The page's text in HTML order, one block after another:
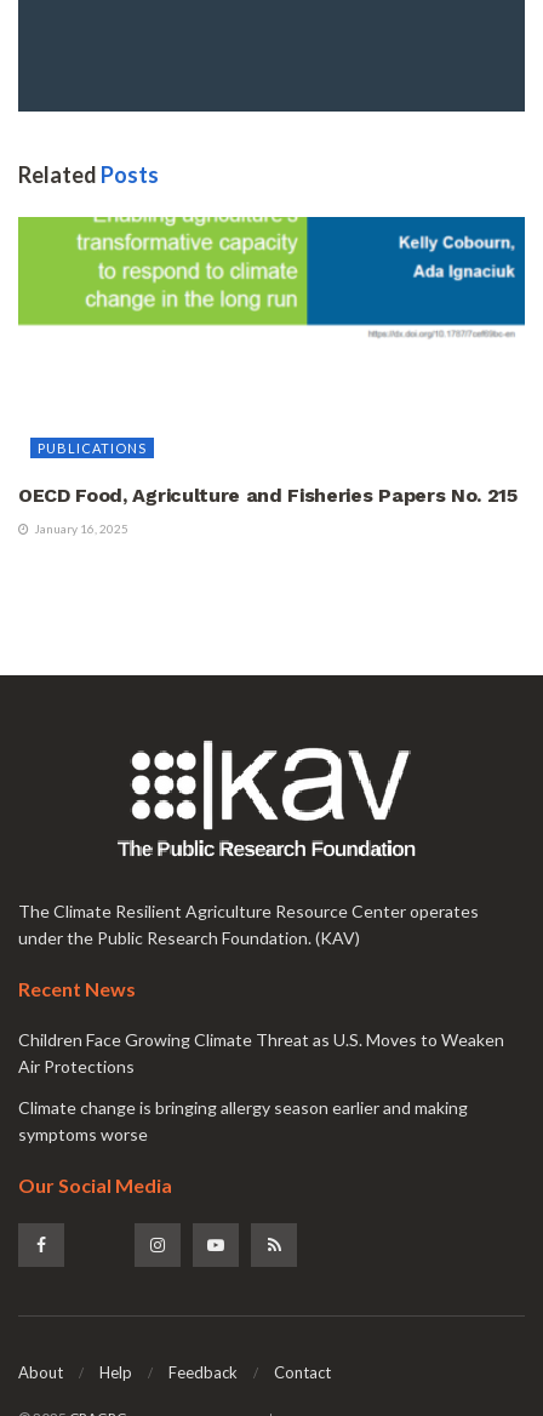
Related Posts
PUBLICATIONS
OECD Food, Agriculture and Fisheries Papers No. 215
January 16, 2025
The Climate Resilient Agriculture Resource Center operates
under the Public Research Foundation. (KAV)
Recent News
Children Face Growing Climate Threat as U.S. Moves to Weaken
Air Protections
Climate change is bringing allergy season earlier and making
symptoms worse
Our Social Media
About Help Feedback Contact